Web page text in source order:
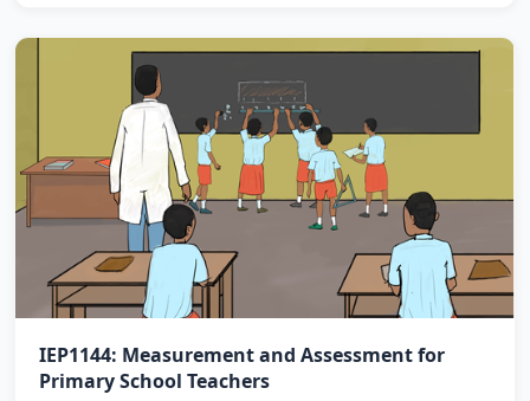
IEP1144: Measurement and Assessment for
Primary School Teachers